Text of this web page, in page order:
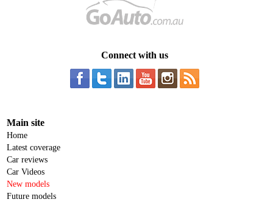
Connect with us
Main site
Home
Latest coverage
Car reviews
Car Videos
New models
Future models